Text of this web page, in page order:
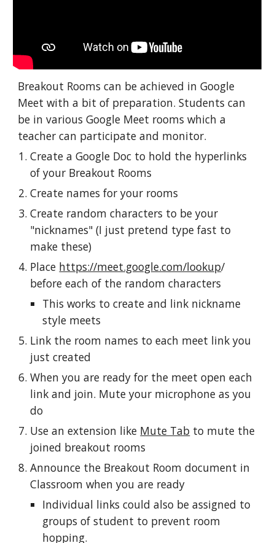
Breakout Rooms can be achieved in Google
Meet with a bit of preparation. Students can
be in various Google Meet rooms which a
teacher can participate and monitor.
Create a Google Doc to hold the hyperlinks
of your Breakout Rooms
Create names for your rooms
Create random characters to be your
"nicknames" (I just pretend type fast to
make these)
Place https://meet.google.com/lookup/
before each of the random characters
This works to create and link nickname
style meets
Link the room names to each meet link you
just created
When you are ready for the meet open each
link and join. Mute your microphone as you
do
Use an extension like Mute Tab to mute the
joined breakout rooms
Announce the Breakout Room document in
Classroom when you are ready
Individual links could also be assigned to
groups of student to prevent room
hopping.